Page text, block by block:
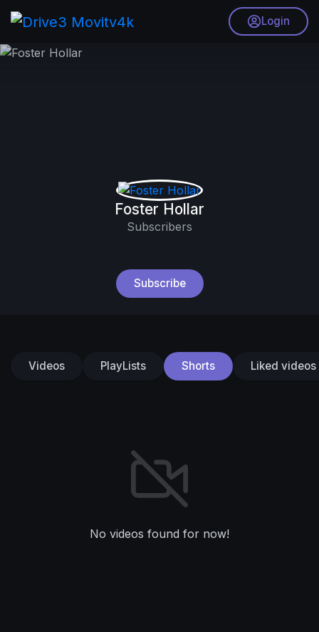
Login
Foster Hollar
Subscribers
Subscribe
Videos PlayLists Shorts Liked videos
No videos found for now!